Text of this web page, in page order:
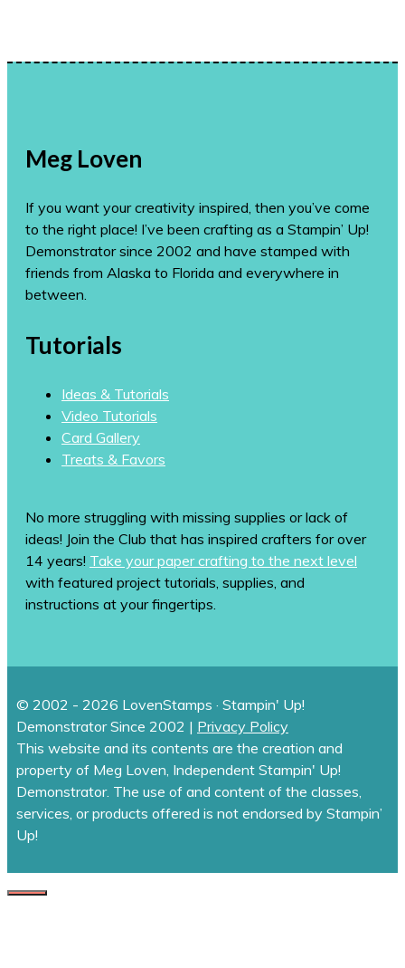
Meg Loven
If you want your creativity inspired, then you’ve come
to the right place! I’ve been crafting as a Stampin’ Up!
Demonstrator since 2002 and have stamped with
friends from Alaska to Florida and everywhere in
between.
Tutorials
Ideas & Tutorials
Video Tutorials
Card Gallery
Treats & Favors
No more struggling with missing supplies or lack of
ideas! Join the Club that has inspired crafters for over
14 years! Take your paper crafting to the next level
with featured project tutorials, supplies, and
instructions at your fingertips.
© 2002 - 2026 LovenStamps · Stampin' Up!
Demonstrator Since 2002 | Privacy Policy
This website and its contents are the creation and
property of Meg Loven, Independent Stampin' Up!
Demonstrator. The use of and content of the classes,
services, or products offered is not endorsed by Stampin’
Up!
CLOSE